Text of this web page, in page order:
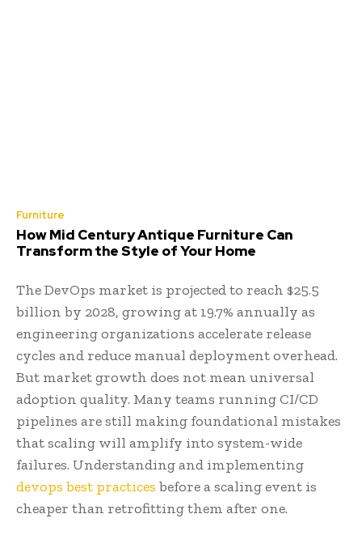
Furniture
How Mid Century Antique Furniture Can
Transform the Style of Your Home
The DevOps market is projected to reach $25.5
billion by 2028, growing at 19.7% annually as
engineering organizations accelerate release
cycles and reduce manual deployment overhead.
But market growth does not mean universal
adoption quality. Many teams running CI/CD
pipelines are still making foundational mistakes
that scaling will amplify into system-wide
failures. Understanding and implementing
devops best practices before a scaling event is
cheaper than retrofitting them after one.